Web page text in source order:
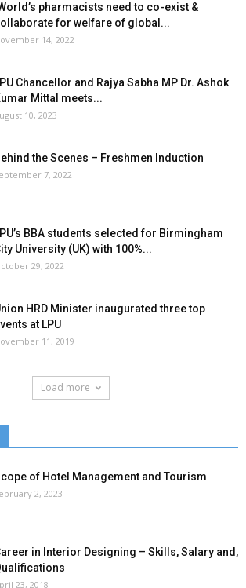
pharmacists need to co-exist &
for welfare of global...
14, 2022
Chancellor and Rajya Sabha MP Dr. Ashok
Mittal meets...
10, 2023
the Scenes – Freshmen Induction
7, 2022
BBA students selected for Birmingham
University (UK) with 100%...
29, 2022
HRD Minister inaugurated three top
at LPU
11, 2019
Load more
of Hotel Management and Tourism
2, 2023
in Interior Designing – Skills, Salary and,
23, 2018